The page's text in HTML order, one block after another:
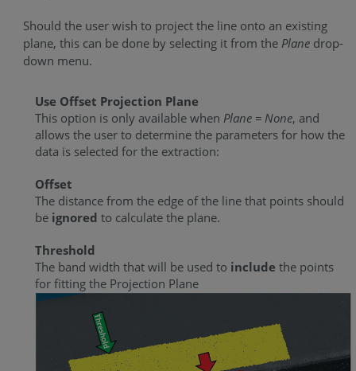
Should the user wish to project the line onto an existing
plane, this can be done by selecting it from the Plane drop-
down menu.
Use Offset Projection Plane
This option is only available when Plane = None, and
allows the user to determine the parameters for how the
data is selected for the extraction:
Offset
The distance from the edge of the line that points should
be ignored to calculate the plane.
Threshold
The band width that will be used to include the points
for fitting the Projection Plane